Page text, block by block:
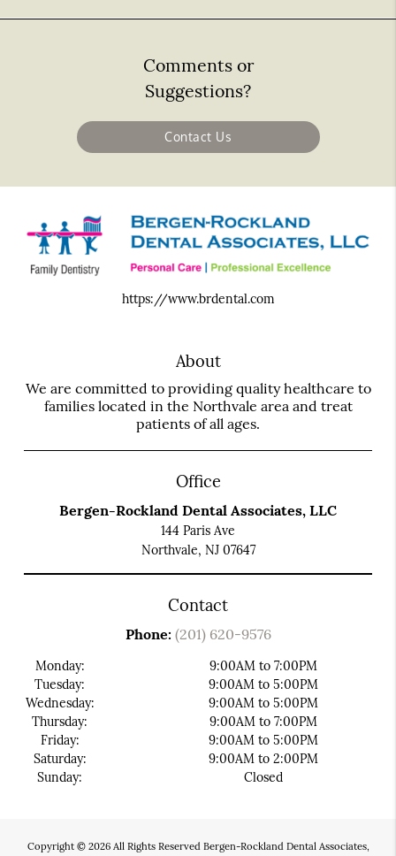
Comments or
Suggestions?
Contact Us
https://www.brdental.com
About
We are committed to providing quality healthcare to
families located in the Northvale area and treat
patients of all ages.
Office
Bergen-Rockland Dental Associates, LLC
144 Paris Ave
Northvale, NJ 07647
Contact
Phone: (201) 620-9576
Monday:
Tuesday:
Wednesday:
Thursday:
Friday:
Saturday:
Sunday:
9:00AM to 7:00PM
9:00AM to 5:00PM
9:00AM to 5:00PM
9:00AM to 7:00PM
9:00AM to 5:00PM
9:00AM to 2:00PM
Closed
Copyright © 2026 All Rights Reserved Bergen-Rockland Dental Associates,